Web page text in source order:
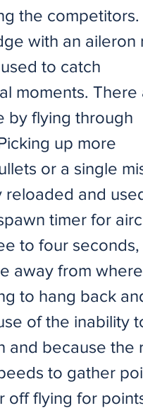
the competitors.
with an aileron
to catch
moments. There
by flying through
up more
or a single
reloaded and
timer for
to four seconds,
away from where
to hang back
of the inability
and because the
to gather
off flying for